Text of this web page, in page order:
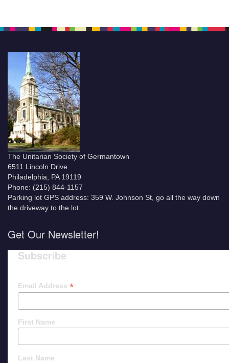
The Unitarian Society of Germantown
6511 Lincoln Drive
Philadelphia, PA 19119
Phone: (215) 844-1157
Parking lot GPS address: 359 W. Johnson St, go all the way down
the driveway to the lot.
Get Our Newsletter!
Subscribe
Email Address *
First Name
Last Name